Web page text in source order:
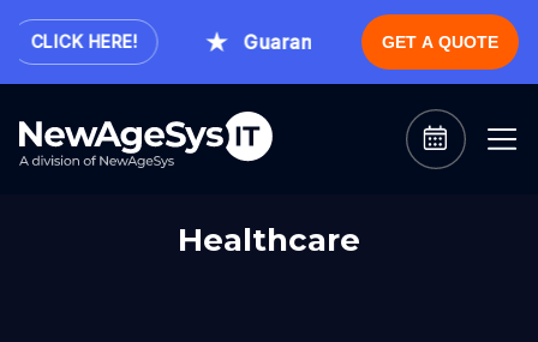
CLICK HERE! Guaranteed Expert Consultation
GET A QUOTE
Healthcare